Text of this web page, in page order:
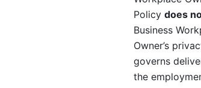
Policy does
Business
Owner’s
governs
the